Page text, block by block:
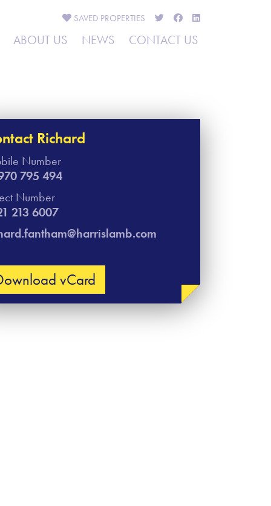
SAVED PROPERTIES
ABOUT US NEWS CONTACT US
Richard
Number
795 494
Number
213 6007
vCard